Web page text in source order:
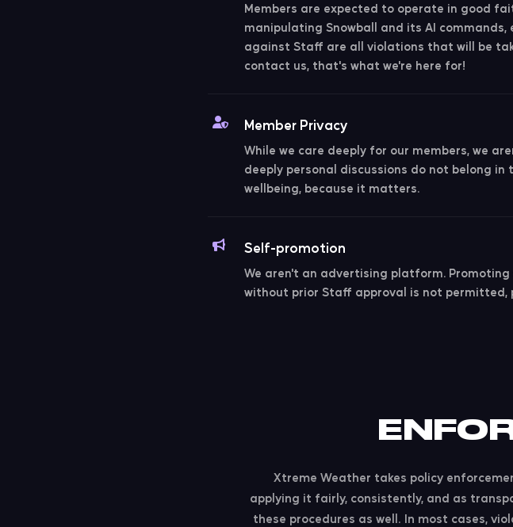
Members are expected to operate in good
manipulating Snowball and its AI
against Staff are all violations that will be
contact us, that's what we're here for!
Member Privacy
While we care deeply for our members, we
deeply personal discussions do not belong
wellbeing, because it matters.
Self-promotion
We aren't an advertising platform.
without prior Staff approval is not permitted,
Xtreme Weather takes policy
applying it fairly, consistently, and as
these procedures as well. In most cases,